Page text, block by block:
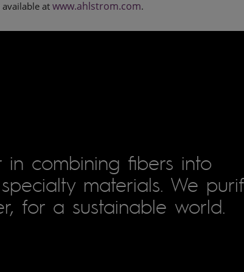
atwww.ahlstrom.com.
combining fibers into
materials. We
for a sustainable world.